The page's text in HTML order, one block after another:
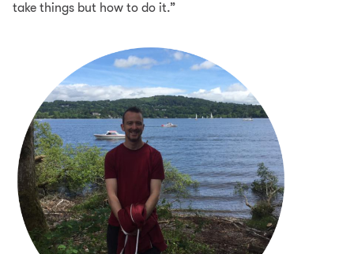
take things but how to do it.”